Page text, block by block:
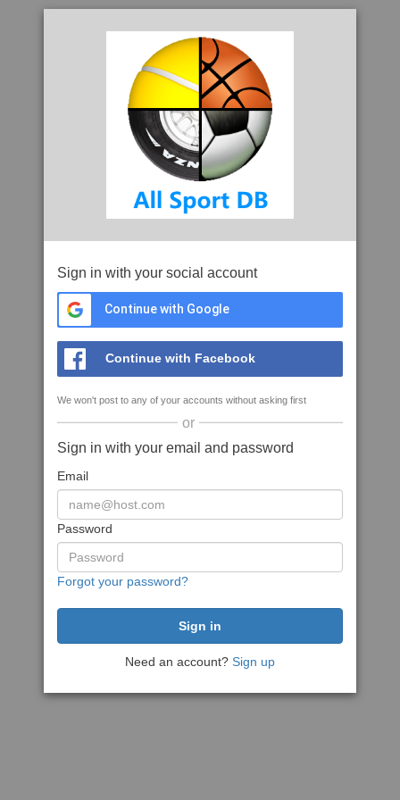
Sign in with your social account
Continue with Google
Continue with Facebook
We won't post to any of your accounts without asking first
or
Sign in with your email and password
Email
Password
Forgot your password?
Need an account? Sign up